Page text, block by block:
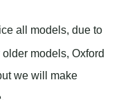
all models, due to
models, Oxford
we will make